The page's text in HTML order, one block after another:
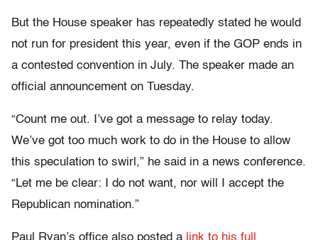
But the House speaker has repeatedly stated he would
not run for president this year, even if the GOP ends in
a contested convention in July. The speaker made an
official announcement on Tuesday.
“Count me out. I’ve got a message to relay today.
We’ve got too much work to do in the House to allow
this speculation to swirl,” he said in a news conference.
“Let me be clear: I do not want, nor will I accept the
Republican nomination.”